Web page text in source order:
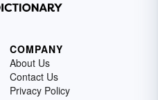
COMPANY
About Us
Contact Us
Privacy Policy